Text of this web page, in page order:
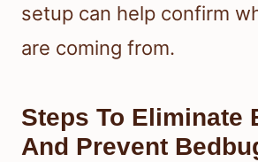
setup can help confirm
are coming from.
Steps To Eliminate
And Prevent